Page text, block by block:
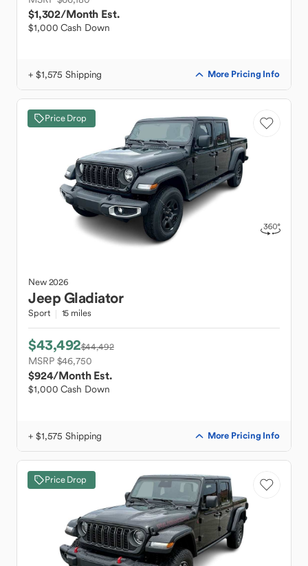
$1,302/Month Est.
$1,000 Cash Down
+ $1,575 Shipping More Pricing Info
Price Drop
New2026
JeepGladiator
Sport 15 miles
$43,492$44,492
MSRP $46,750
$924/Month Est.
$1,000 Cash Down
+ $1,575 Shipping More Pricing Info
Price Drop